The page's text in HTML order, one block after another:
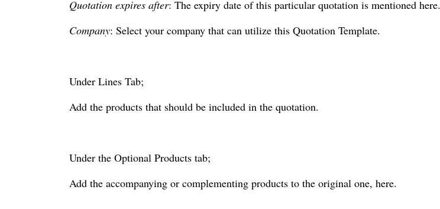
Quotation expires after: The expiry date of this particular quotation is mentioned here.
Company: Select your company that can utilize this Quotation Template.
Under Lines Tab;
Add the products that should be included in the quotation.
Under the Optional Products tab;
Add the accompanying or complementing products to the original one, here.